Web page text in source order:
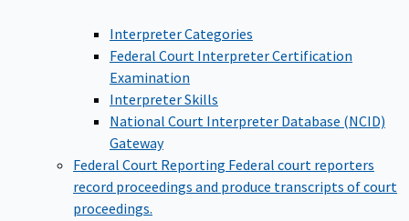
Interpreter Categories
Federal Court Interpreter Certification
Examination
Interpreter Skills
National Court Interpreter Database (NCID)
Gateway
Federal Court Reporting Federal court reporters
record proceedings and produce transcripts of court
proceedings.